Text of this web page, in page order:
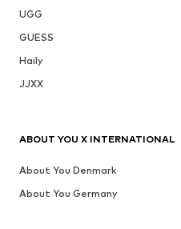
UGG
GUESS
Haily
JJXX
ABOUT YOU X INTERNATIONAL
About You Denmark
About You Germany